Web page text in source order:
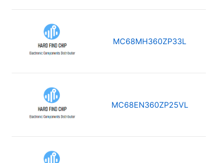
MC68MH360ZP33L
MC68EN360ZP25VL